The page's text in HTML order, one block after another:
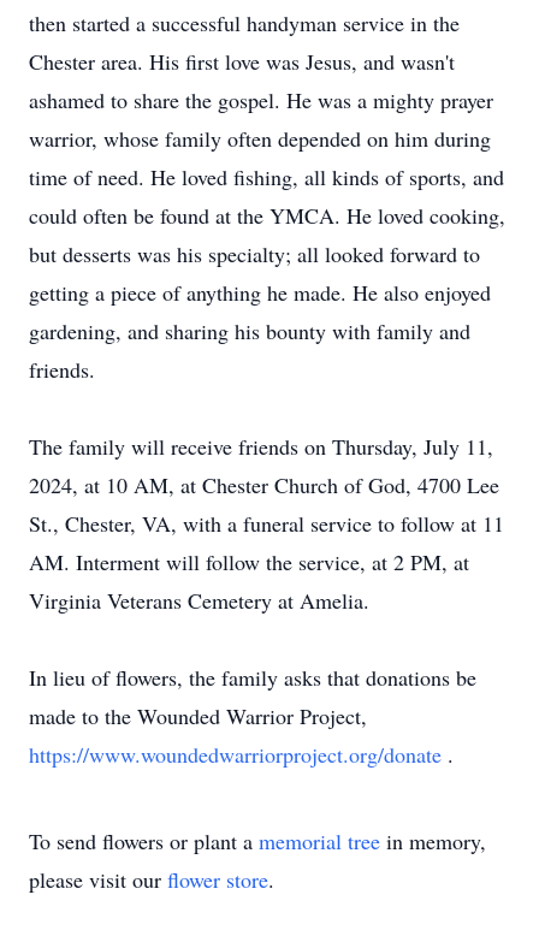
then started a successful handyman service in the
Chester area. His first love was Jesus, and wasn't
ashamed to share the gospel. He was a mighty prayer
warrior, whose family often depended on him during
time of need. He loved fishing, all kinds of sports, and
could often be found at the YMCA. He loved cooking,
but desserts was his specialty; all looked forward to
getting a piece of anything he made. He also enjoyed
gardening, and sharing his bounty with family and
friends.
The family will receive friends on Thursday, July 11,
2024, at 10 AM, at Chester Church of God, 4700 Lee
St., Chester, VA, with a funeral service to follow at 11
AM. Interment will follow the service, at 2 PM, at
Virginia Veterans Cemetery at Amelia.
In lieu of flowers, the family asks that donations be
made to the Wounded Warrior Project,
https://www.woundedwarriorproject.org/donate .
To send flowers or plant a memorial tree in memory,
please visit our flower store.